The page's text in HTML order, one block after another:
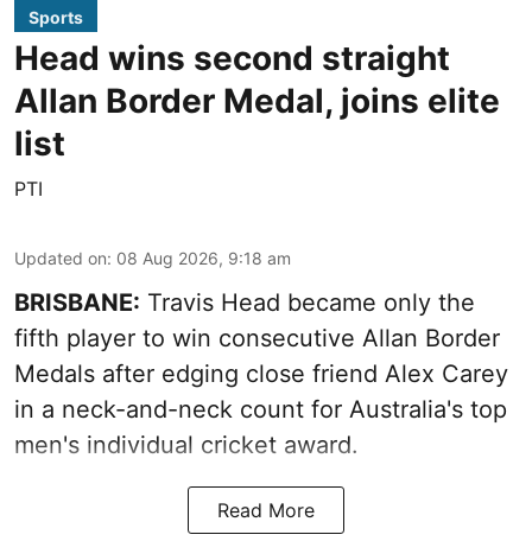
Sports
Head wins second straight
Allan Border Medal, joins elite
list
PTI
Updated on: 08 Aug 2026, 9:18 am
BRISBANE: Travis Head became only the
fifth player to win consecutive Allan Border
Medals after edging close friend Alex Carey
in a neck-and-neck count for Australia's top
men's individual cricket award.
Read More